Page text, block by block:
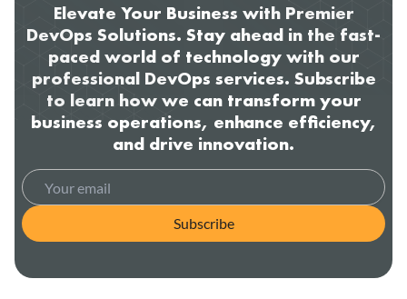
Elevate Your Business with Premier
DevOps Solutions. Stay ahead in the fast-
paced world of technology with our
professional DevOps services. Subscribe
to learn how we can transform your
business operations, enhance efficiency,
and drive innovation.
Subscribe